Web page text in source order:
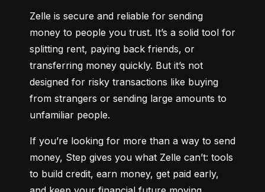
Zelle is secure and reliable for sending
money to people you trust. It’s a solid tool for
splitting rent, paying back friends, or
transferring money quickly. But it’s not
designed for risky transactions like buying
from strangers or sending large amounts to
unfamiliar people.
If you’re looking for more than a way to send
money, Step gives you what Zelle can’t: tools
to build credit, earn money, get paid early,